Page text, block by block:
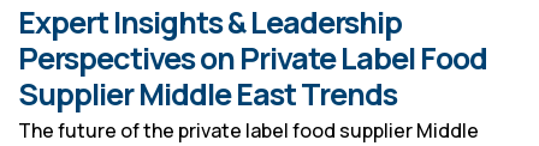
Expert Insights & Leadership
Perspectives on Private Label Food
Supplier Middle East Trends
The future of the private label food supplier Middle